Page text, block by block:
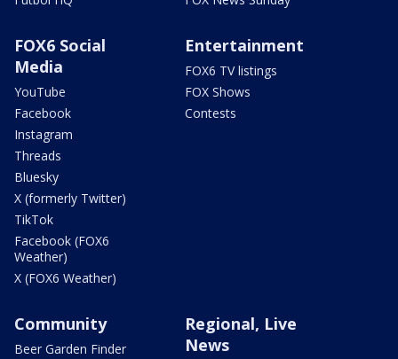
FOX6 Social
Media
YouTube
Facebook
Instagram
Threads
Bluesky
X (formerly Twitter)
TikTok
Facebook (FOX6
Weather)
X (FOX6 Weather)
Entertainment
FOX6 TV listings
FOX Shows
Contests
Community
Beer Garden Finder
Regional, Live
News